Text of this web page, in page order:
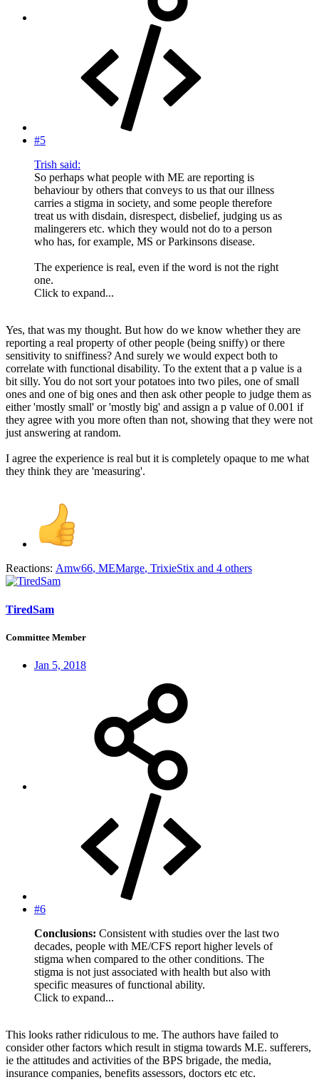
#5
Trish said:
So perhaps what people with ME are reporting is
behaviour by others that conveys to us that our illness
carries a stigma in society, and some people therefore
treat us with disdain, disrespect, disbelief, judging us as
malingerers etc. which they would not do to a person
who has, for example, MS or Parkinsons disease.
The experience is real, even if the word is not the right
one.
Click to expand...
Yes, that was my thought. But how do we know whether they are
reporting a real property of other people (being sniffy) or there
sensitivity to sniffiness? And surely we would expect both to
correlate with functional disability. To the extent that a p value is a
bit silly. You do not sort your potatoes into two piles, one of small
ones and one of big ones and then ask other people to judge them as
either 'mostly small' or 'mostly big' and assign a p value of 0.001 if
they agree with you more often than not, showing that they were not
just answering at random.
I agree the experience is real but it is completely opaque to me what
they think they are 'measuring'.
Reactions: Amw66, MEMarge, TrixieStix and 4 others
TiredSam
Committee Member
Jan 5, 2018
#6
Conclusions: Consistent with studies over the last two
decades, people with ME/CFS report higher levels of
stigma when compared to the other conditions. The
stigma is not just associated with health but also with
specific measures of functional ability.
Click to expand...
This looks rather ridiculous to me. The authors have failed to
consider other factors which result in stigma towards M.E. sufferers,
ie the attitudes and activities of the BPS brigade, the media,
insurance companies, benefits assessors, doctors etc etc.